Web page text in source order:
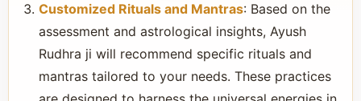
Customized Rituals and Mantras: Based on the
assessment and astrological insights, Ayush
Rudhra ji will recommend specific rituals and
mantras tailored to your needs. These practices